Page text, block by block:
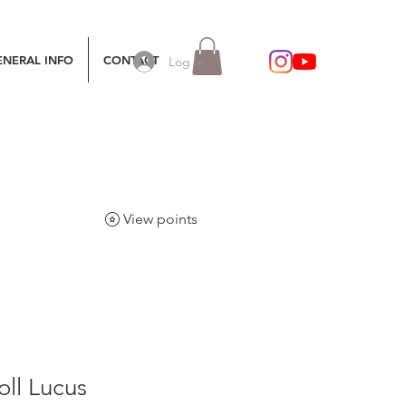
Log In
INFO CONTACT
View points
Lucus